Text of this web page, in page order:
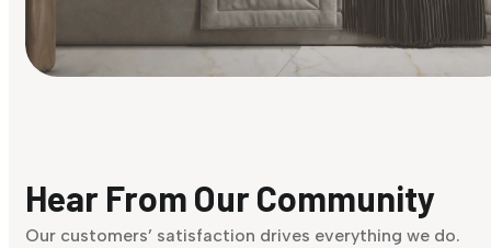
Discover Now
Hear From Our Community
Our customers’ satisfaction drives everything we do.